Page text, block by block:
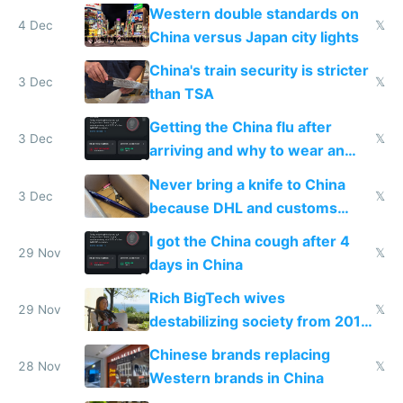
4 Dec
Western double standards on
China versus Japan city lights
𝕏
3 Dec
China's train security is stricter
than TSA
𝕏
3 Dec
Getting the China flu after
arriving and why to wear an
N95 on planes
𝕏
3 Dec
Never bring a knife to China
because DHL and customs
make shipping impossible
𝕏
29 Nov
I got the China cough after 4
days in China
𝕏
29 Nov
Rich BigTech wives
destabilizing society from 2016
to 2023 via giant NGO
donations
𝕏
28 Nov
Chinese brands replacing
Western brands in China
𝕏